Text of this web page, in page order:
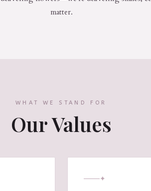
matter.
WHAT WE STAND FOR
Our Values
✦